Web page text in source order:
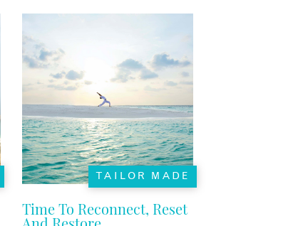
TAILOR MADE
Time To Reconnect, Reset